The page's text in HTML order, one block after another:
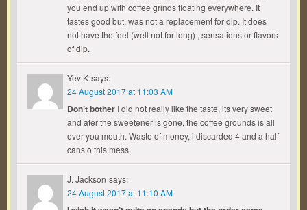
you end up with coffee grinds floating everywhere. It
tastes good but, was not a replacement for dip. It does
not have the feel (well not for long) , sensations or flavors
of dip.
Yev K says:
24 August 2017 at 11:03 AM
Don’t bother I did not really like the taste, its very sweet
and ater the sweetener is gone, the coffee grounds is all
over you mouth. Waste of money, i discarded 4 and a half
cans o this mess.
J. Jackson says:
24 August 2017 at 11:10 AM